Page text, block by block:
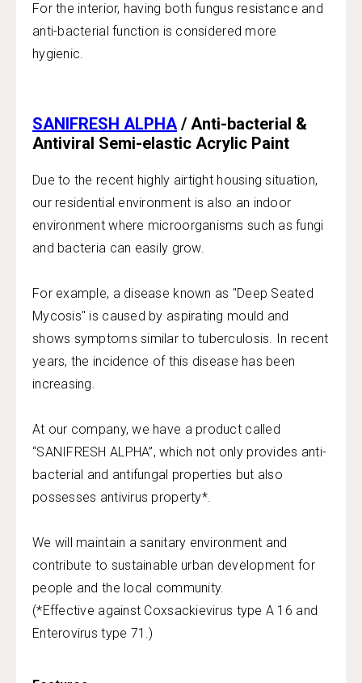
For the interior, having both fungus resistance and
anti-bacterial function is considered more
hygienic.
SANIFRESH ALPHA/ Anti-bacterial &
Antiviral Semi-elastic Acrylic Paint
Due to the recent highly airtight housing situation,
our residential environment is also an indoor
environment where microorganisms such as fungi
and bacteria can easily grow.
For example, a disease known as "Deep Seated
Mycosis" is caused by aspirating mould and
shows symptoms similar to tuberculosis. In recent
years, the incidence of this disease has been
increasing.
At our company, we have a product called
“SANIFRESH ALPHA”, which not only provides anti-
bacterial and antifungal properties but also
possesses antivirus property*.
We will maintain a sanitary environment and
contribute to sustainable urban development for
people and the local community.
(*Effective against Coxsackievirus type A 16 and
Enterovirus type 71.)